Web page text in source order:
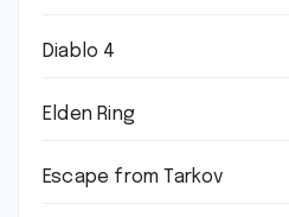
Diablo 4
Elden Ring
Escape from Tarkov